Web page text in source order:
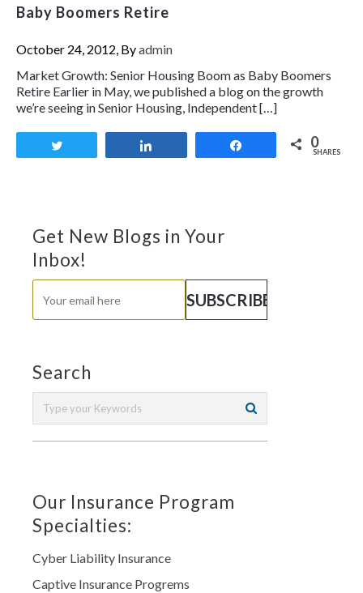
Baby Boomers Retire
October 24, 2012, Byadmin
Market Growth: Senior Housing Boom as Baby Boomers
Retire Earlier in May, we published a blog on the growth
we’re seeing in Senior Housing, Independent […]
0
SHARES
Get New Blogs in Your
Inbox!
Search
Our Insurance Program
Specialties:
Cyber Liability Insurance
Captive Insurance Progrems